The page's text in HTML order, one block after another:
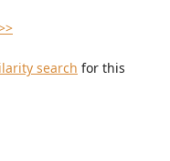
search for this